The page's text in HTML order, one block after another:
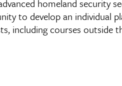
homeland security
to develop an individual
including courses outside